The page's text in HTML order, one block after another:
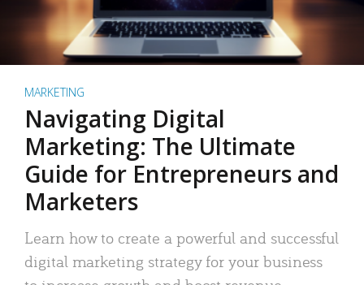
MARKETING
Navigating Digital
Marketing: The Ultimate
Guide for Entrepreneurs and
Marketers
Learn how to create a powerful and successful
digital marketing strategy for your business